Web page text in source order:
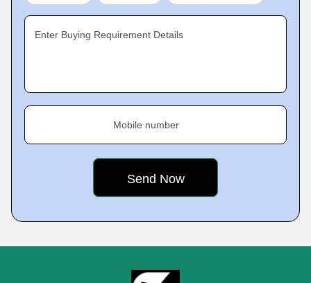
Enter Buying Requirement Details
Mobile number